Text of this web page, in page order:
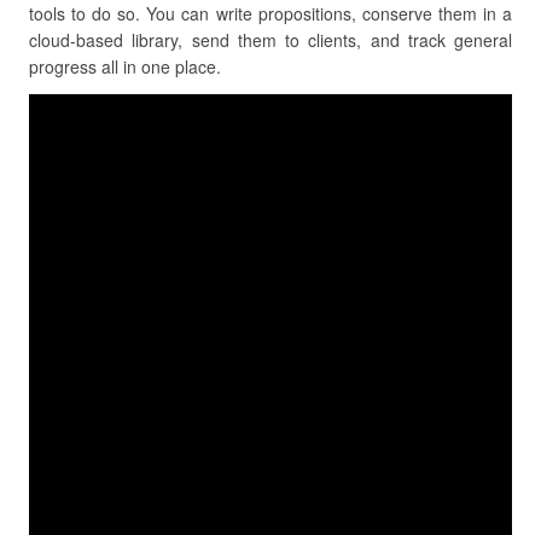
tools to do so. You can write propositions, conserve them in a
cloud-based library, send them to clients, and track general
progress all in one place.